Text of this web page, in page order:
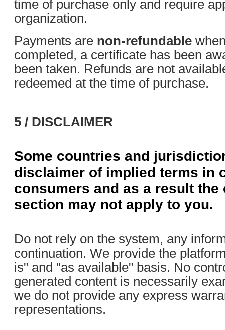
time of purchase only and require
organization.
Payments are non-refundable
completed, a certificate has been
been taken. Refunds are not
redeemed at the time of purchase.
5 / DISCLAIMER
Some countries and
disclaimer of implied terms in
consumers and as a result
section may not apply to you.
Do not rely on the system, any
continuation. We provide the
is" and "as available" basis. No
generated content is necessarily
we do not provide any express
representations.